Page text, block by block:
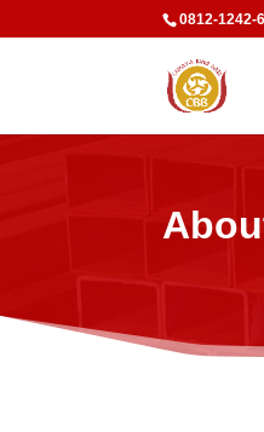
0812-1242-